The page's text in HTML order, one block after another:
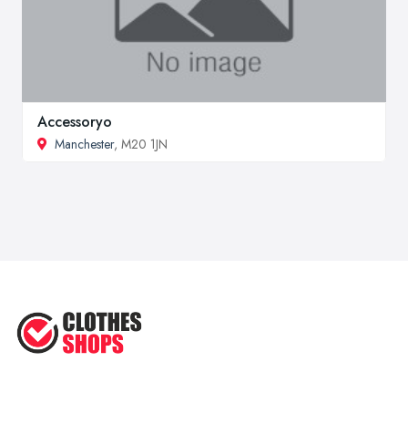
Accessoryo
Manchester, M20 1JN